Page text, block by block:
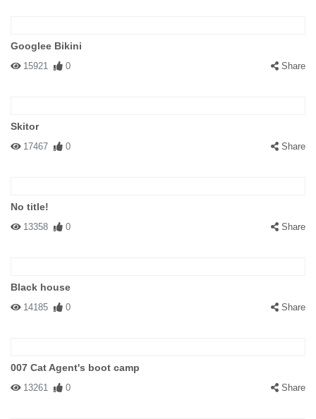
Googlee Bikini
15921 0 Share
Skitor
17467 0 Share
No title!
13358 0 Share
Black house
14185 0 Share
007 Cat Agent's boot camp
13261 0 Share